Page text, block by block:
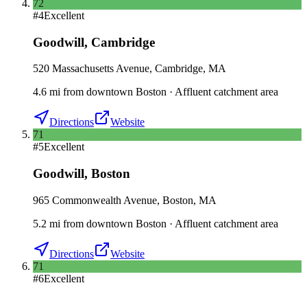
72
#4Excellent
Goodwill, Cambridge
520 Massachusetts Avenue, Cambridge, MA
4.6 mi from downtown Boston · Affluent catchment area
Directions
Website
71
#5Excellent
Goodwill, Boston
965 Commonwealth Avenue, Boston, MA
5.2 mi from downtown Boston · Affluent catchment area
Directions
Website
71
#6Excellent